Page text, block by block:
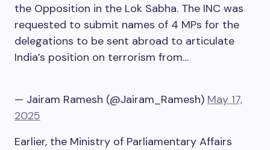
the Opposition in the Lok Sabha. The INC was
requested to submit names of 4 MPs for the
delegations to be sent abroad to articulate
India’s position on terrorism from…
— Jairam Ramesh (@Jairam_Ramesh) May 17,
2025
Earlier, the Ministry of Parliamentary Affairs